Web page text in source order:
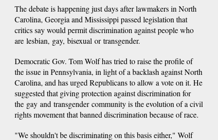
The debate is happening just days after lawmakers in North
Carolina, Georgia and Mississippi passed legislation that
critics say would permit discrimination against people who
are lesbian, gay, bisexual or transgender.
Democratic Gov. Tom Wolf has tried to raise the profile of
the issue in Pennsylvania, in light of a backlash against North
Carolina, and has urged Republicans to allow a vote on it. He
suggested that giving protection against discrimination for
the gay and transgender community is the evolution of a civil
rights movement that banned discrimination because of race.
"We shouldn't be discriminating on this basis either," Wolf